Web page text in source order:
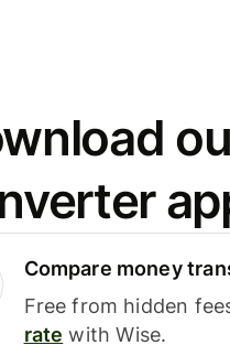
Compare money
Free from hidden
rate with Wise.